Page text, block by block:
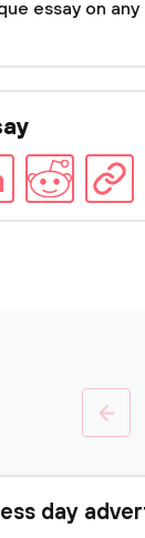
essay on
day